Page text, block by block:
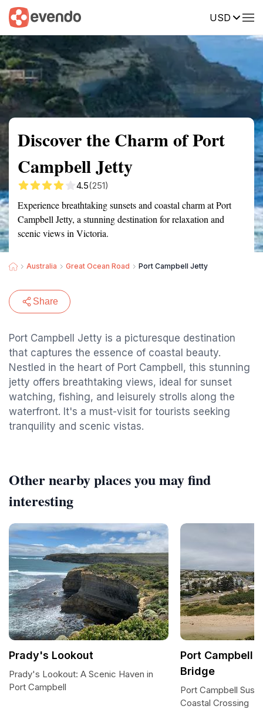
USD
Summary Map Reviews
Discover the Charm of Port
Campbell Jetty
4.5(251)
Experience breathtaking sunsets and coastal charm at Port
Campbell Jetty, a stunning destination for relaxation and
scenic views in Victoria.
Australia Great Ocean Road Port Campbell Jetty
Share
Port Campbell Jetty is a picturesque destination
that captures the essence of coastal beauty.
Nestled in the heart of Port Campbell, this stunning
jetty offers breathtaking views, ideal for sunset
watching, fishing, and leisurely strolls along the
waterfront. It's a must-visit for tourists seeking
tranquility and scenic vistas.
Other nearby places you may find
interesting
Prady's Lookout
Prady's Lookout: A Scenic Haven in
Port Campbell
Port Campbell
Bridge
Port Campbell
Coastal Crossing